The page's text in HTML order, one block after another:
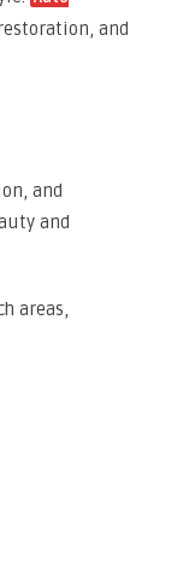
and
and
and
areas,